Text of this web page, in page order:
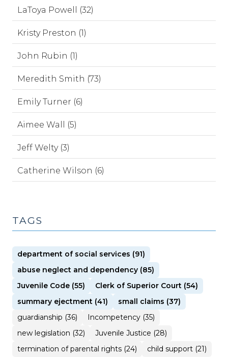
LaToya Powell (32)
Kristy Preston (1)
John Rubin (1)
Meredith Smith (73)
Emily Turner (6)
Aimee Wall (5)
Jeff Welty (3)
Catherine Wilson (6)
TAGS
department of social services (91)
abuse neglect and dependency (85)
Juvenile Code (55)
Clerk of Superior Court (54)
summary ejectment (41)
small claims (37)
guardianship (36)
Incompetency (35)
new legislation (32)
Juvenile Justice (28)
termination of parental rights (24)
child support (21)